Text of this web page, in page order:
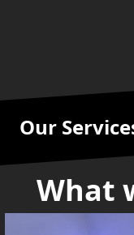
Our
What